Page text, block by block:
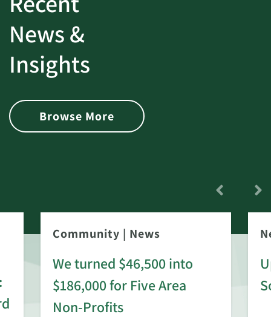
News &
Insights
Browse More
Community | News
We turned $46,500 into
$186,000 for Five Area
Non-Profits